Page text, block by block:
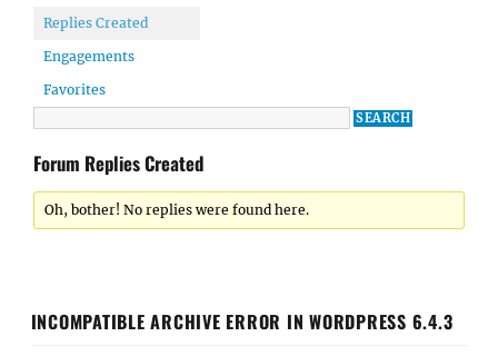
Replies Created
Engagements
Favorites
Forum Replies Created
Oh, bother! No replies were found here.
INCOMPATIBLE ARCHIVE ERROR IN WORDPRESS 6.4.3